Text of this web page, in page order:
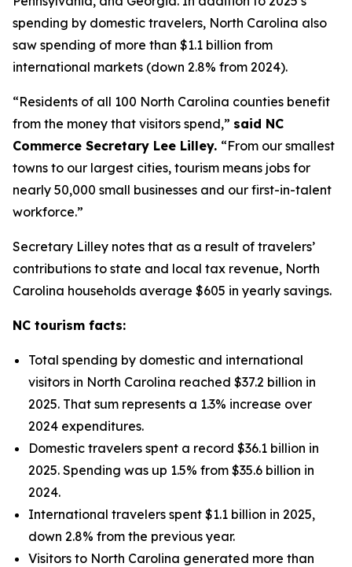
spending by domestic travelers, North Carolina also
saw spending of more than $1.1 billion from
international markets (down 2.8% from 2024).
“Residents of all 100 North Carolina counties benefit
from the money that visitors spend,” said NC
Commerce Secretary Lee Lilley. “From our smallest
towns to our largest cities, tourism means jobs for
nearly 50,000 small businesses and our first-in-talent
workforce.”
Secretary Lilley notes that as a result of travelers’
contributions to state and local tax revenue, North
Carolina households average $605 in yearly savings.
NC tourism facts:
Total spending by domestic and international
visitors in North Carolina reached $37.2 billion in
2025. That sum represents a 1.3% increase over
2024 expenditures.
Domestic travelers spent a record $36.1 billion in
2025. Spending was up 1.5% from $35.6 billion in
2024.
International travelers spent $1.1 billion in 2025,
down 2.8% from the previous year.
Visitors to North Carolina generated more than